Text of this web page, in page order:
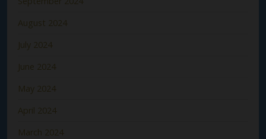
August 2024
July 2024
June 2024
May 2024
April 2024
March 2024